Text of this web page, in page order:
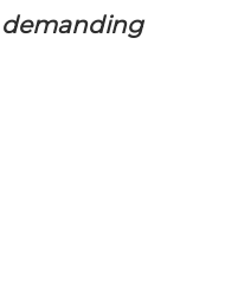
demanding